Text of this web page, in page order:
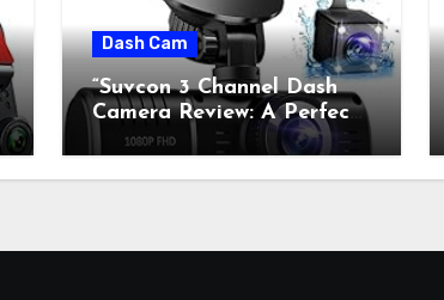
Dash Cam
“Suvcon 3 Channel Dash
Camera Review: A Perfect
Fusion of Retro Charm and
Modern Technology”